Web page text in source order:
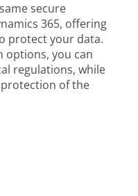
secure
365, offering
protect your data.
options, you can
regulations, while
of the